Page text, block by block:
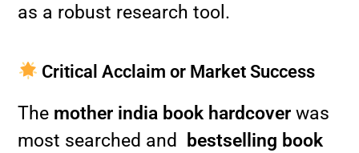
as a robust research tool.
Critical Acclaim or Market Success
The mother india book hardcover was
most searched and
bestselling book